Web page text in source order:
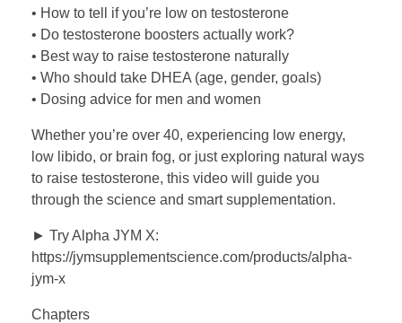
• How to tell if you’re low on testosterone
• Do testosterone boosters actually work?
• Best way to raise testosterone naturally
• Who should take DHEA (age, gender, goals)
• Dosing advice for men and women
Whether you’re over 40, experiencing low energy,
low libido, or brain fog, or just exploring natural ways
to raise testosterone, this video will guide you
through the science and smart supplementation.
► Try Alpha JYM X:
https://jymsupplementscience.com/products/alpha-
jym-x
Chapters